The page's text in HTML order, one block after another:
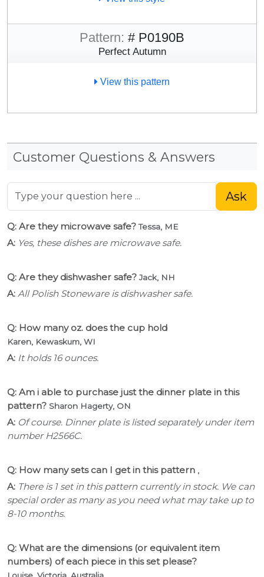
Pattern: # P0190B
Perfect Autumn
View this pattern
Customer Questions & Answers
Ask
Q: Are they microwave safe?Tessa, ME
A: Yes, these dishes are microwave safe.
Q: Are they dishwasher safe?Jack, NH
A: All Polish Stoneware is dishwasher safe.
Q: How many oz. does the cup hold
Karen, Kewaskum, WI
A: It holds 16 ounces.
Q: Am i able to purchase just the dinner plate in this
pattern? Sharon Hagerty, ON
A: Of course. Dinner plate is listed separately under item
number H2566C.
Q: How many sets can I get in this pattern ,
A: There is 1 set in this pattern currently in stock. We can
special order as many as you need what may take up to
8-10 months.
Q: What are the dimensions (or equivalent item
numbers) of each piece in this set please?
Louise, Victoria, Australia